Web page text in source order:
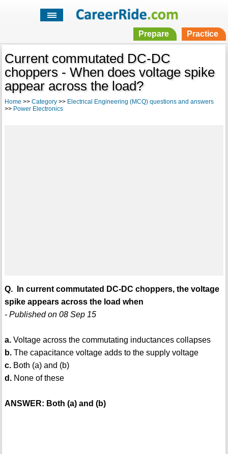
Prepare Practice
Current commutated DC-DC
choppers - When does voltage spike
appear across the load?
Home >> Category>> Electrical Engineering (MCQ) questions and answers
>> Power Electronics
Q. In current commutated DC-DC choppers, the voltage
spike appears across the load when
- Published on 08 Sep 15
a.Voltage across the commutating inductances collapses
b.The capacitance voltage adds to the supply voltage
c.Both (a) and (b)
d.None of these
ANSWER: Both (a) and (b)